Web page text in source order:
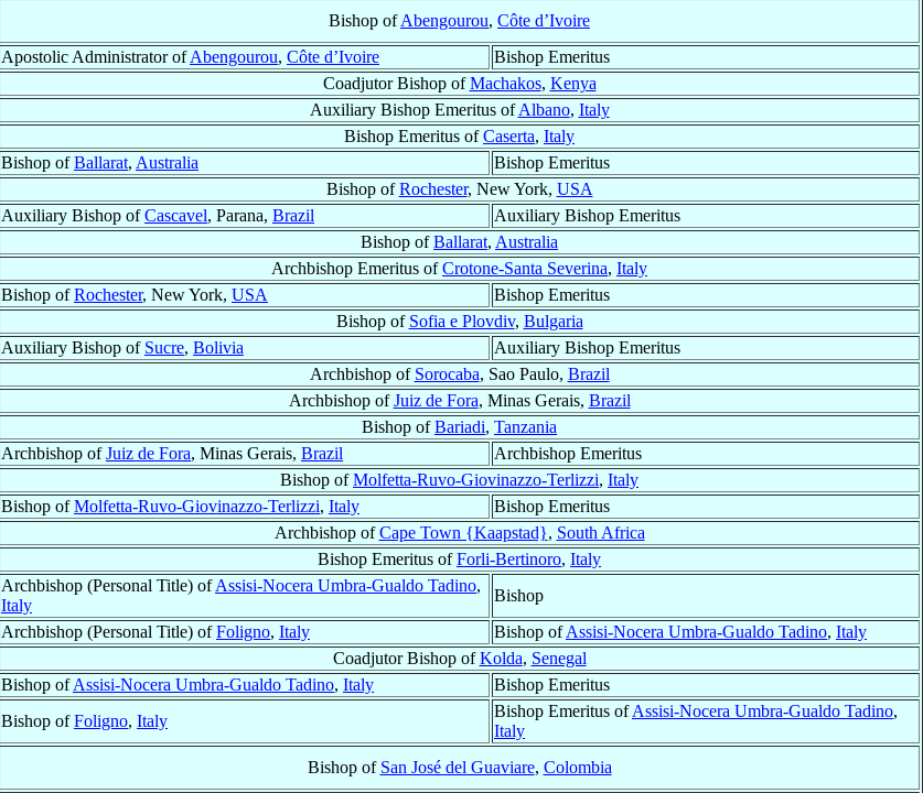
Bishop ofAbengourou, Côte d’Ivoire
Apostolic Administrator ofAbengourou, Côte d’Ivoire
Bishop Emeritus
Coadjutor Bishop ofMachakos, Kenya
Auxiliary Bishop Emeritus ofAlbano, Italy
Bishop Emeritus ofCaserta, Italy
Bishop ofBallarat, Australia
Bishop Emeritus
Bishop ofRochester, New York, USA
Auxiliary Bishop ofCascavel, Parana, Brazil
Auxiliary Bishop Emeritus
Bishop ofBallarat, Australia
Archbishop Emeritus ofCrotone-Santa Severina, Italy
Bishop ofRochester, New York, USA
Bishop Emeritus
Bishop of Sofia e Plovdiv, Bulgaria
Auxiliary Bishop of Sucre, Bolivia
Auxiliary Bishop Emeritus
Archbishop of Sorocaba, Sao Paulo, Brazil
Archbishop ofJuiz de Fora, Minas Gerais, Brazil
Bishop ofBariadi, Tanzania
Archbishop ofJuiz de Fora, Minas Gerais, Brazil Archbishop Emeritus
Bishop ofMolfetta-Ruvo-Giovinazzo-Terlizzi, Italy
Bishop ofMolfetta-Ruvo-Giovinazzo-Terlizzi, Italy
Bishop Emeritus
Archbishop ofCape Town {Kaapstad}, South Africa
Bishop Emeritus ofForli-Bertinoro, Italy
Archbishop (Personal Title) ofAssisi-Nocera Umbra-Gualdo Tadino,
Italy
Bishop
Archbishop (Personal Title) ofFoligno, Italy Bishop ofAssisi-Nocera Umbra-Gualdo Tadino, Italy
Coadjutor Bishop ofKolda, Senegal
Bishop ofAssisi-Nocera Umbra-Gualdo Tadino, Italy
Bishop Emeritus
Bishop ofFoligno, Italy
Bishop Emeritus ofAssisi-Nocera Umbra-Gualdo Tadino,
Italy
Bishop of San José del Guaviare, Colombia